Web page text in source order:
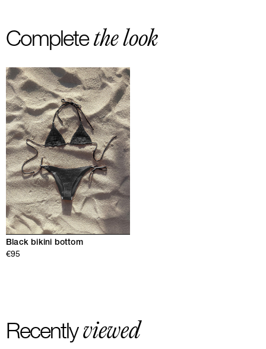
Completethe look
Black bikini bottom
€95
Recentlyviewed